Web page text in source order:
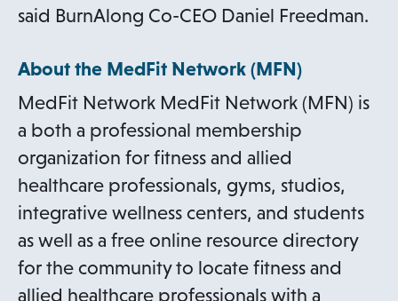
said BurnAlong Co-CEO Daniel Freedman.
About the MedFit Network (MFN)
MedFit Network MedFit Network (MFN) is
a both a professional membership
organization for fitness and allied
healthcare professionals, gyms, studios,
integrative wellness centers, and students
as well as a free online resource directory
for the community to locate fitness and
allied healthcare professionals with a